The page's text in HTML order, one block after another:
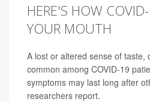
HERE'S HOW
YOUR MOUTH
A lost or altered sense of taste,
common among COVID-19
symptoms may last long after
researchers report.